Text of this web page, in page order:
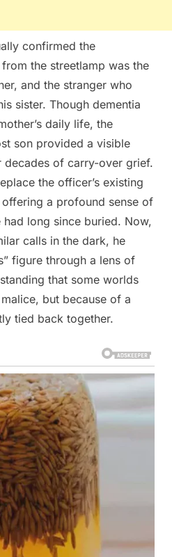
confirmed the
the streetlamp was the
and the stranger who
sister. Though dementia
daily life, the
son provided a visible
decades of carry-over grief.
the officer’s existing
a profound sense of
long since buried. Now,
calls in the dark, he
figure through a lens of
that some worlds
but because of a
tied back together.